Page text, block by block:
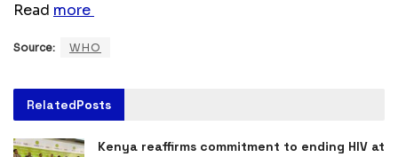
Read more
Source: WHO
RelatedPosts
Kenya reaffirms commitment to ending HIV at